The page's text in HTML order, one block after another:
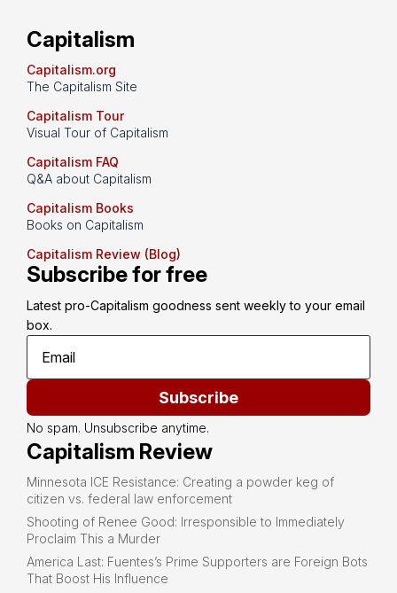
Capitalism
Capitalism.org
The Capitalism Site
Capitalism Tour
Visual Tour of Capitalism
Capitalism FAQ
Q&A about Capitalism
Capitalism Books
Books on Capitalism
Capitalism Review (Blog)
Subscribe for free
Latest pro-Capitalism goodness sent weekly to your email
box.
Subscribe
No spam. Unsubscribe anytime.
Capitalism Review
Minnesota ICE Resistance: Creating a powder keg of
citizen vs. federal law enforcement
Shooting of Renee Good: Irresponsible to Immediately
Proclaim This a Murder
America Last: Fuentes’s Prime Supporters are Foreign Bots
That Boost His Influence